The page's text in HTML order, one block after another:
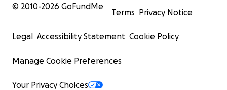
© 2010-2026 GoFundMe
Terms Privacy Notice
Legal Accessibility Statement Cookie Policy
Manage Cookie Preferences
Your Privacy Choices